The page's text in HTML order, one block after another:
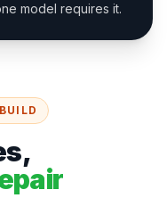
model requires it.